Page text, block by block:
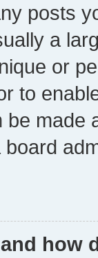
posts
a
or
to
made
how